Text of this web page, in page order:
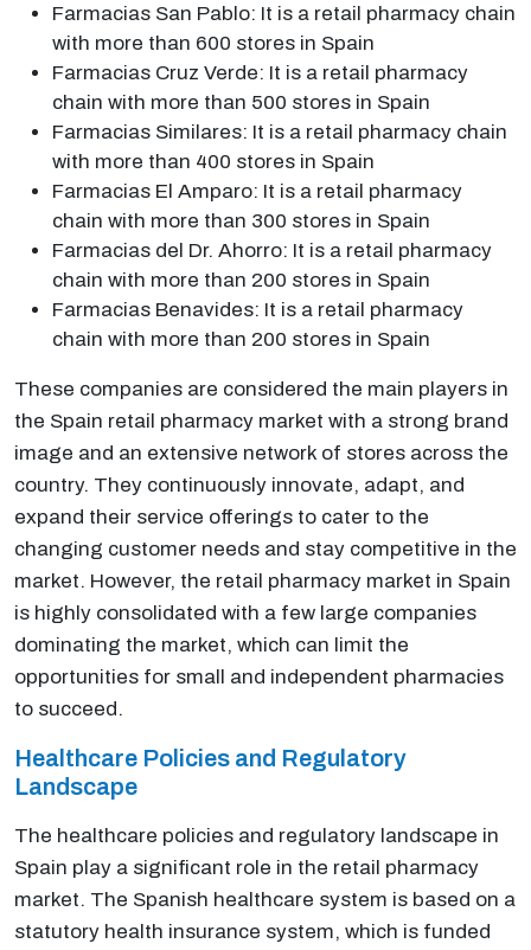
Farmacias San Pablo: It is a retail pharmacy chain
with more than 600 stores in Spain
Farmacias Cruz Verde: It is a retail pharmacy
chain with more than 500 stores in Spain
Farmacias Similares: It is a retail pharmacy chain
with more than 400 stores in Spain
Farmacias El Amparo: It is a retail pharmacy
chain with more than 300 stores in Spain
Farmacias del Dr. Ahorro: It is a retail pharmacy
chain with more than 200 stores in Spain
Farmacias Benavides: It is a retail pharmacy
chain with more than 200 stores in Spain
These companies are considered the main players in
the Spain retail pharmacy market with a strong brand
image and an extensive network of stores across the
country. They continuously innovate, adapt, and
expand their service offerings to cater to the
changing customer needs and stay competitive in the
market. However, the retail pharmacy market in Spain
is highly consolidated with a few large companies
dominating the market, which can limit the
opportunities for small and independent pharmacies
to succeed.
Healthcare Policies and Regulatory
Landscape
The healthcare policies and regulatory landscape in
Spain play a significant role in the retail pharmacy
market. The Spanish healthcare system is based on a
statutory health insurance system, which is funded